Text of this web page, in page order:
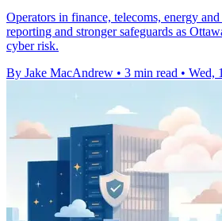
Operators in finance, telecoms, energy
reporting and stronger safeguards as
cyber risk.
By Jake MacAndrew • 3 min read • Wed,